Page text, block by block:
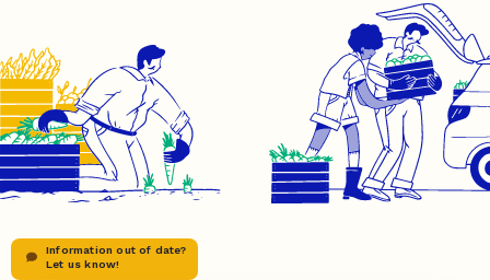
Information out of date?
Let us know!